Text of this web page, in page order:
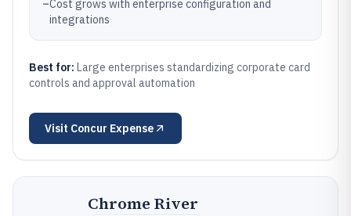
–Cost grows with enterprise configuration and
integrations
Best for: Large enterprises standardizing corporate card
controls and approval automation
Visit Concur Expense
Chrome River